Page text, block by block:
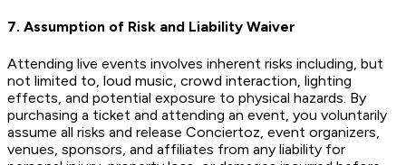
7. Assumption of Risk and Liability Waiver
Attending live events involves inherent risks including, but
not limited to, loud music, crowd interaction, lighting
effects, and potential exposure to physical hazards. By
purchasing a ticket and attending an event, you voluntarily
assume all risks and release Conciertoz, event organizers,
venues, sponsors, and affiliates from any liability for